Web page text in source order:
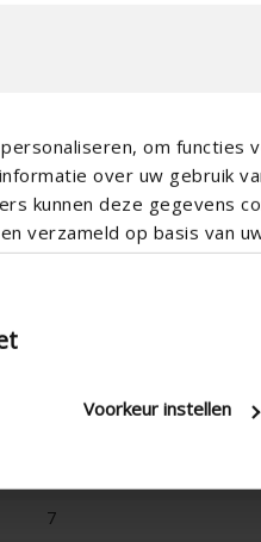
om functies
over uw gebruik
kunnen deze gegevens
verzameld op basis van
Voorkeur instellen
Freestanding without
7